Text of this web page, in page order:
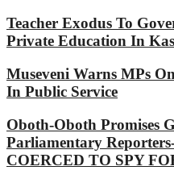
Teacher Exodus To
Private Education In
Museveni Warns MPs
In Public Service
Oboth-Oboth Promises
Parliamentary
COERCED TO SPY